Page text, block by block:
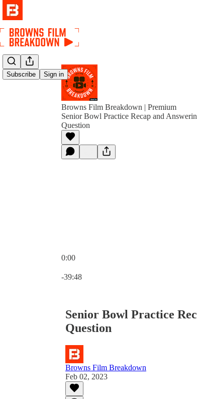
Subscribe Sign in
Browns Film Breakdown | Premium
Senior Bowl Practice Recap and
Question
0:00
-39:48
Senior Bowl Practice
Question
Browns Film Breakdown
Feb 02, 2023